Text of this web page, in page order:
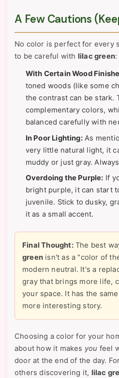
A Few Cautions
No color is perfect for every
to be careful with lilac green:
With Certain Wood
toned woods (like some
the contrast can be stark.
complementary colors,
balanced carefully with
In Poor Lighting:As
very little natural light, it
muddy or just gray.
Overdoing the Purple: If
bright purple, it can start
juvenile. Stick to dusky,
it as a small accent.
Final Thought:The best
green isn't as a "color of
modern neutral. It's a
gray that brings more life,
your space. It has the
more interesting story.
Choosing a color for your
about how it makes you feel
door at the end of the day.
others discovering it, lilac